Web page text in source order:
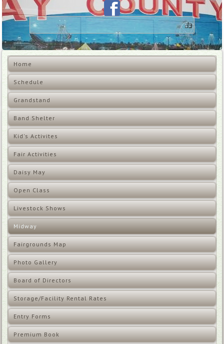
Home
Schedule
Grandstand
Band Shelter
Kid's Activites
Fair Activities
Daisy May
Open Class
Livestock Shows
Midway
Fairgrounds Map
Photo Gallery
Board of Directors
Storage/Facility Rental Rates
Entry Forms
Premium Book